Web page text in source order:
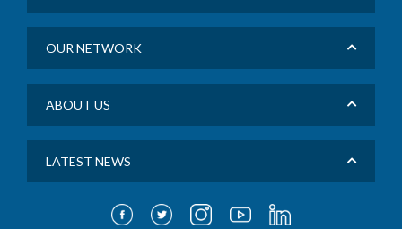
OUR NETWORK
ABOUT US
LATEST NEWS